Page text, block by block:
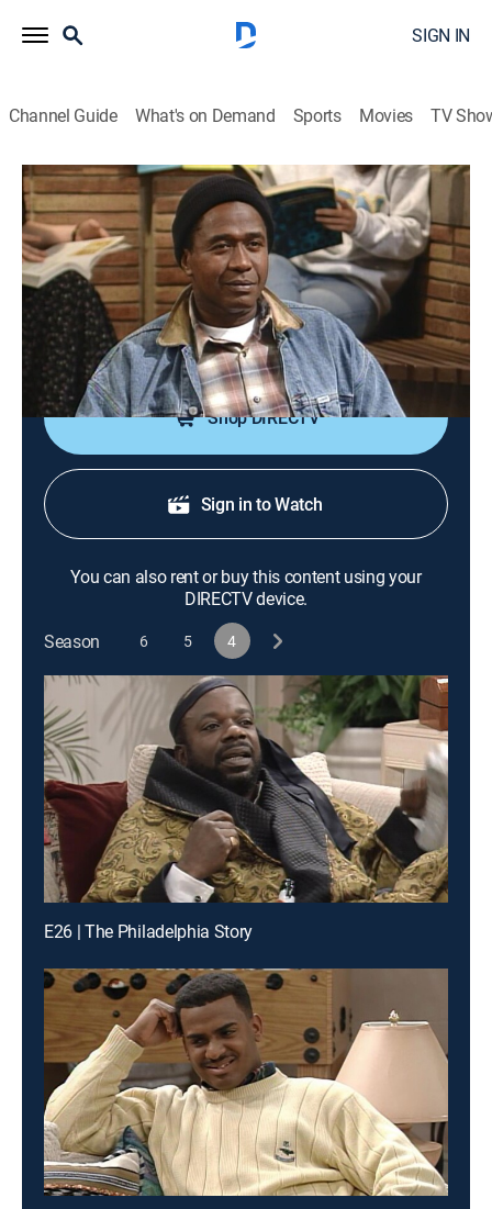
SIGN IN
Channel Guide What's on Demand Sports Movies TV
The Fresh Prince of Bel-Air
S4 E24 | Papa's Got a Brand New
Excuse
0h 22m|TVPG|Sitcom|MTV2|1994
Will's father shows up in Bel-Air after a 14-year
absence.
Shop DIRECTV
Sign in to Watch
You can also rent or buy this content using your
DIRECTV device.
Season
6 5 4
E26 | The Philadelphia Story